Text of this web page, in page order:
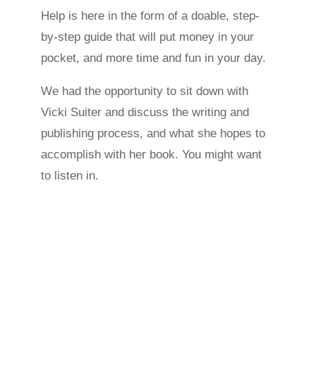
Help is here in the form of a doable, step-
by-step guide that will put money in your
pocket, and more time and fun in your day.
We had the opportunity to sit down with
Vicki Suiter and discuss the writing and
publishing process, and what she hopes to
accomplish with her book. You might want
to listen in.